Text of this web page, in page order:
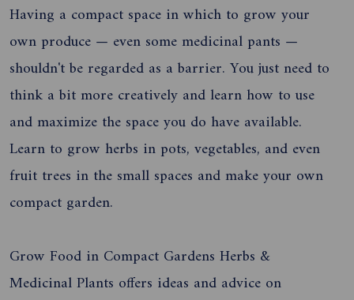
Having a compact space in which to grow your
own produce — even some medicinal pants —
shouldn't be regarded as a barrier. You just need to
think a bit more creatively and learn how to use
and maximize the space you do have available.
Learn to grow herbs in pots, vegetables, and even
fruit trees in the small spaces and make your own
compact garden.
Grow Food in Compact Gardens Herbs &
Medicinal Plants offers ideas and advice on